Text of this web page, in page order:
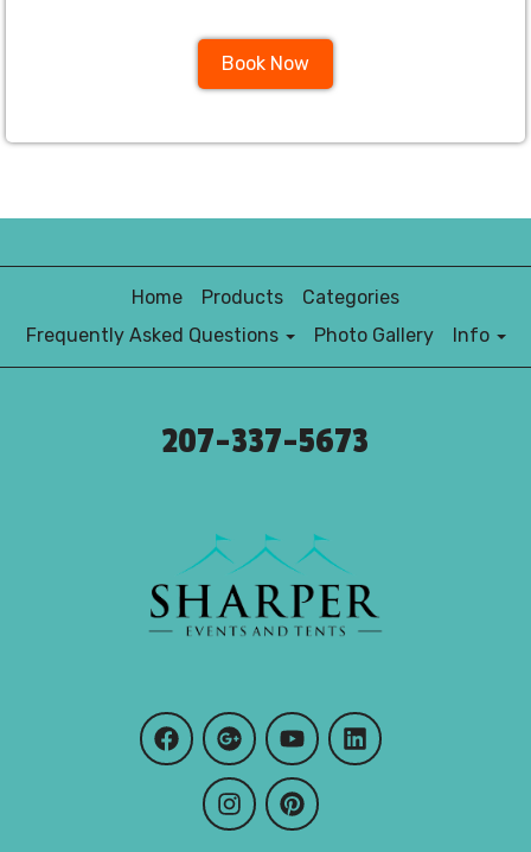
Book Now
Home Products
Categories
Frequently Asked Questions
Photo Gallery Info
207-337-5673